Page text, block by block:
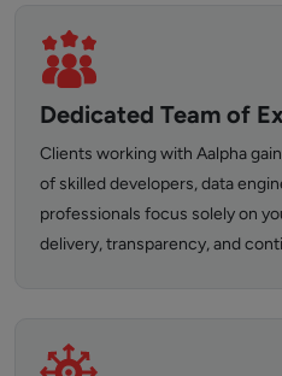
Dedicated Team of
Clients working with Aalpha
of skilled developers, data
professionals focus solely on
delivery, transparency, and